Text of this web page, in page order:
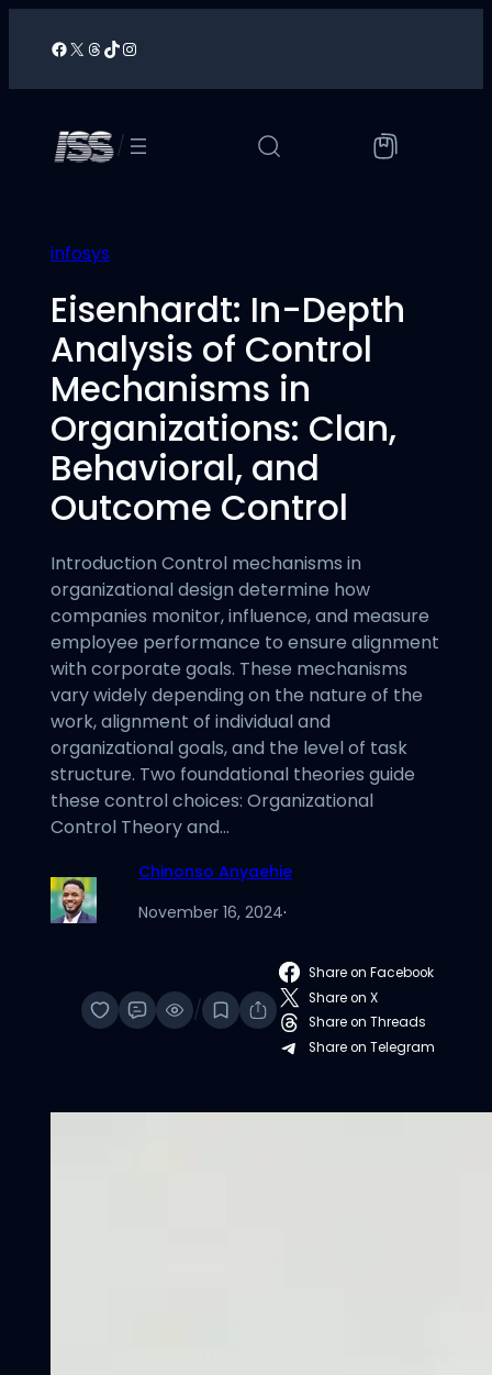
Facebook
X Threads
TikTokInstagram
/
infosys
Eisenhardt: In-Depth
Analysis of Control
Mechanisms in
Organizations: Clan,
Behavioral, and
Outcome Control
Introduction Control mechanisms in
organizational design determine how
companies monitor, influence, and measure
employee performance to ensure alignment
with corporate goals. These mechanisms
vary widely depending on the nature of the
work, alignment of individual and
organizational goals, and the level of task
structure. Two foundational theories guide
these control choices: Organizational
Control Theory and…
Chinonso Anyaehie
November 16, 2024·
/
Share on Facebook
Share on X
Share on Threads
Share on Telegram